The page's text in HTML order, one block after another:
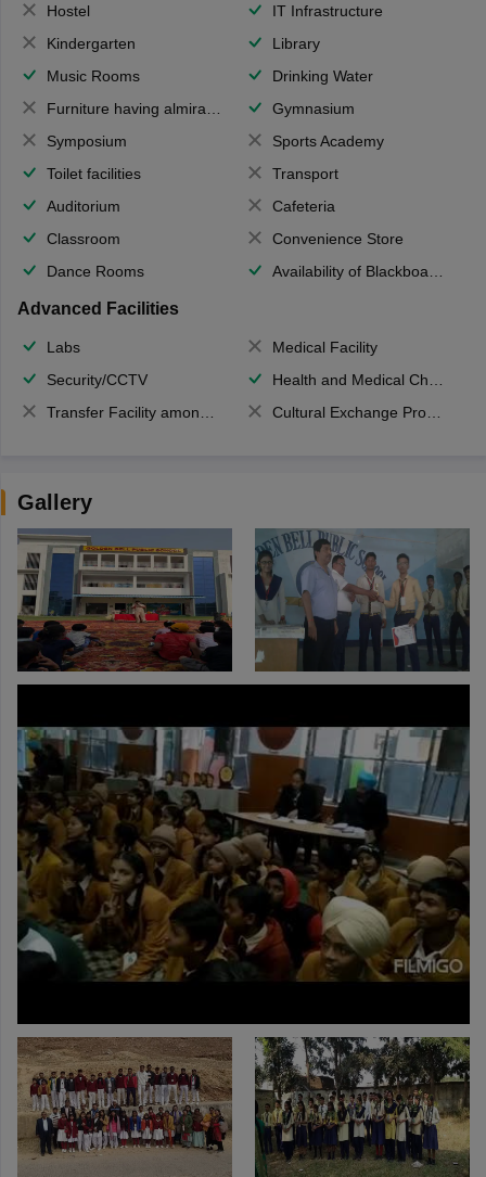
Hostel
IT Infrastructure
Kindergarten
Library
Music Rooms
Drinking Water
Furniture having almirahs/ trunks/ boxes
Gymnasium
Symposium
Sports Academy
Toilet facilities
Transport
Auditorium
Cafeteria
Classroom
Convenience Store
Dance Rooms
Availability of Blackboards
Advanced Facilities
Labs
Medical Facility
Security/CCTV
Health and Medical Check up
Transfer Facility among school chain
Cultural Exchange Program
Gallery